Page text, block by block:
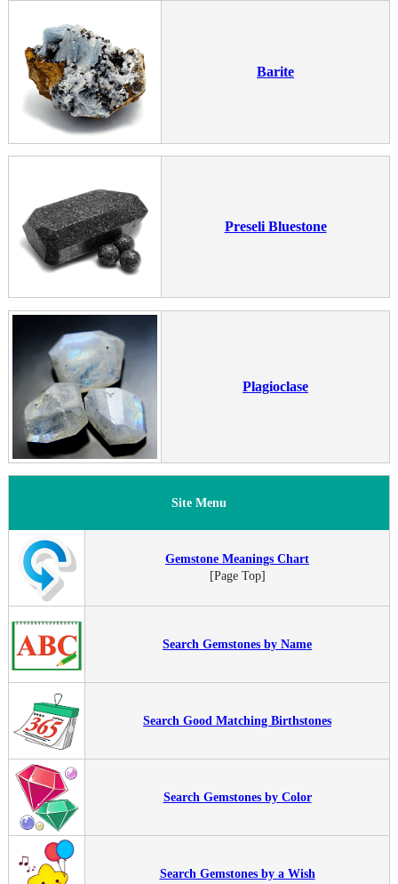
Barite
Preseli Bluestone
Plagioclase
Site Menu
Gemstone Meanings Chart
[Page Top]
Search Gemstones by Name
Search Good Matching Birthstones
Search Gemstones by Color
Search Gemstones by a Wish